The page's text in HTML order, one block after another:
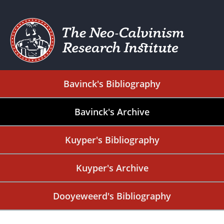
Bavinck's Bibliography
Bavinck's Archive
Kuyper's Bibliography
Kuyper's Archive
Dooyeweerd's Bibliography